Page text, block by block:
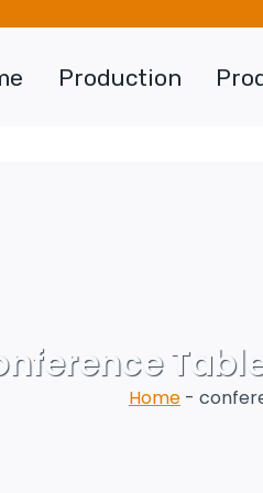
Production
Home -